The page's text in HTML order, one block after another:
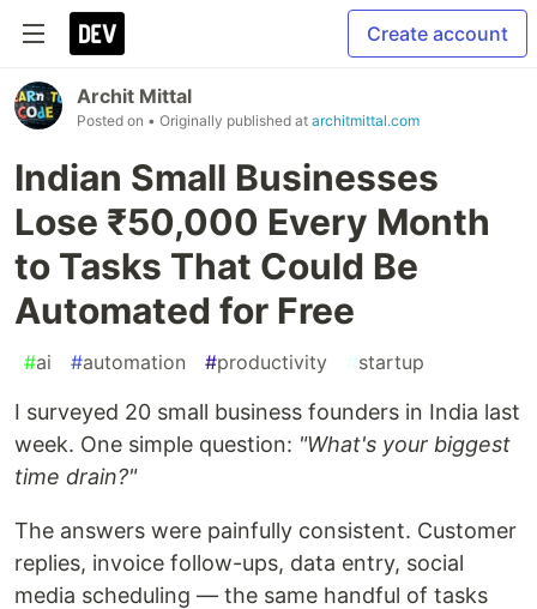
Create account
Archit Mittal
Posted on • Originally published at architmittal.com
Indian Small Businesses
Lose ₹50,000 Every Month
to Tasks That Could Be
Automated for Free
#ai #automation #productivity #startup
I surveyed 20 small business founders in India last
week. One simple question: "What's your biggest
time drain?"
The answers were painfully consistent. Customer
replies, invoice follow-ups, data entry, social
media scheduling — the same handful of tasks